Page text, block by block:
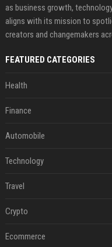
as business growth,
aligns with its mission to
creators and changemakers
FEATURED CATEGORIES
Health
Finance
Automobile
Technology
Travel
Crypto
Ecommerce